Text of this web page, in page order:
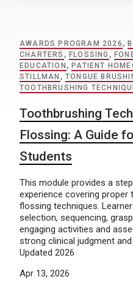
AWARDS PROGRAM 2026 ,
CHARTERS , FLOSSING ,
EDUCATION , PATIENT
STILLMAN ,TONGUE
TOOTHBRUSHING
Toothbrushing
Flossing: A Guide
Students
This module provides a
experience covering
flossing techniques.
selection, sequencing,
engaging activities and
strong clinical judgment
Updated 2026
Apr 13, 2026